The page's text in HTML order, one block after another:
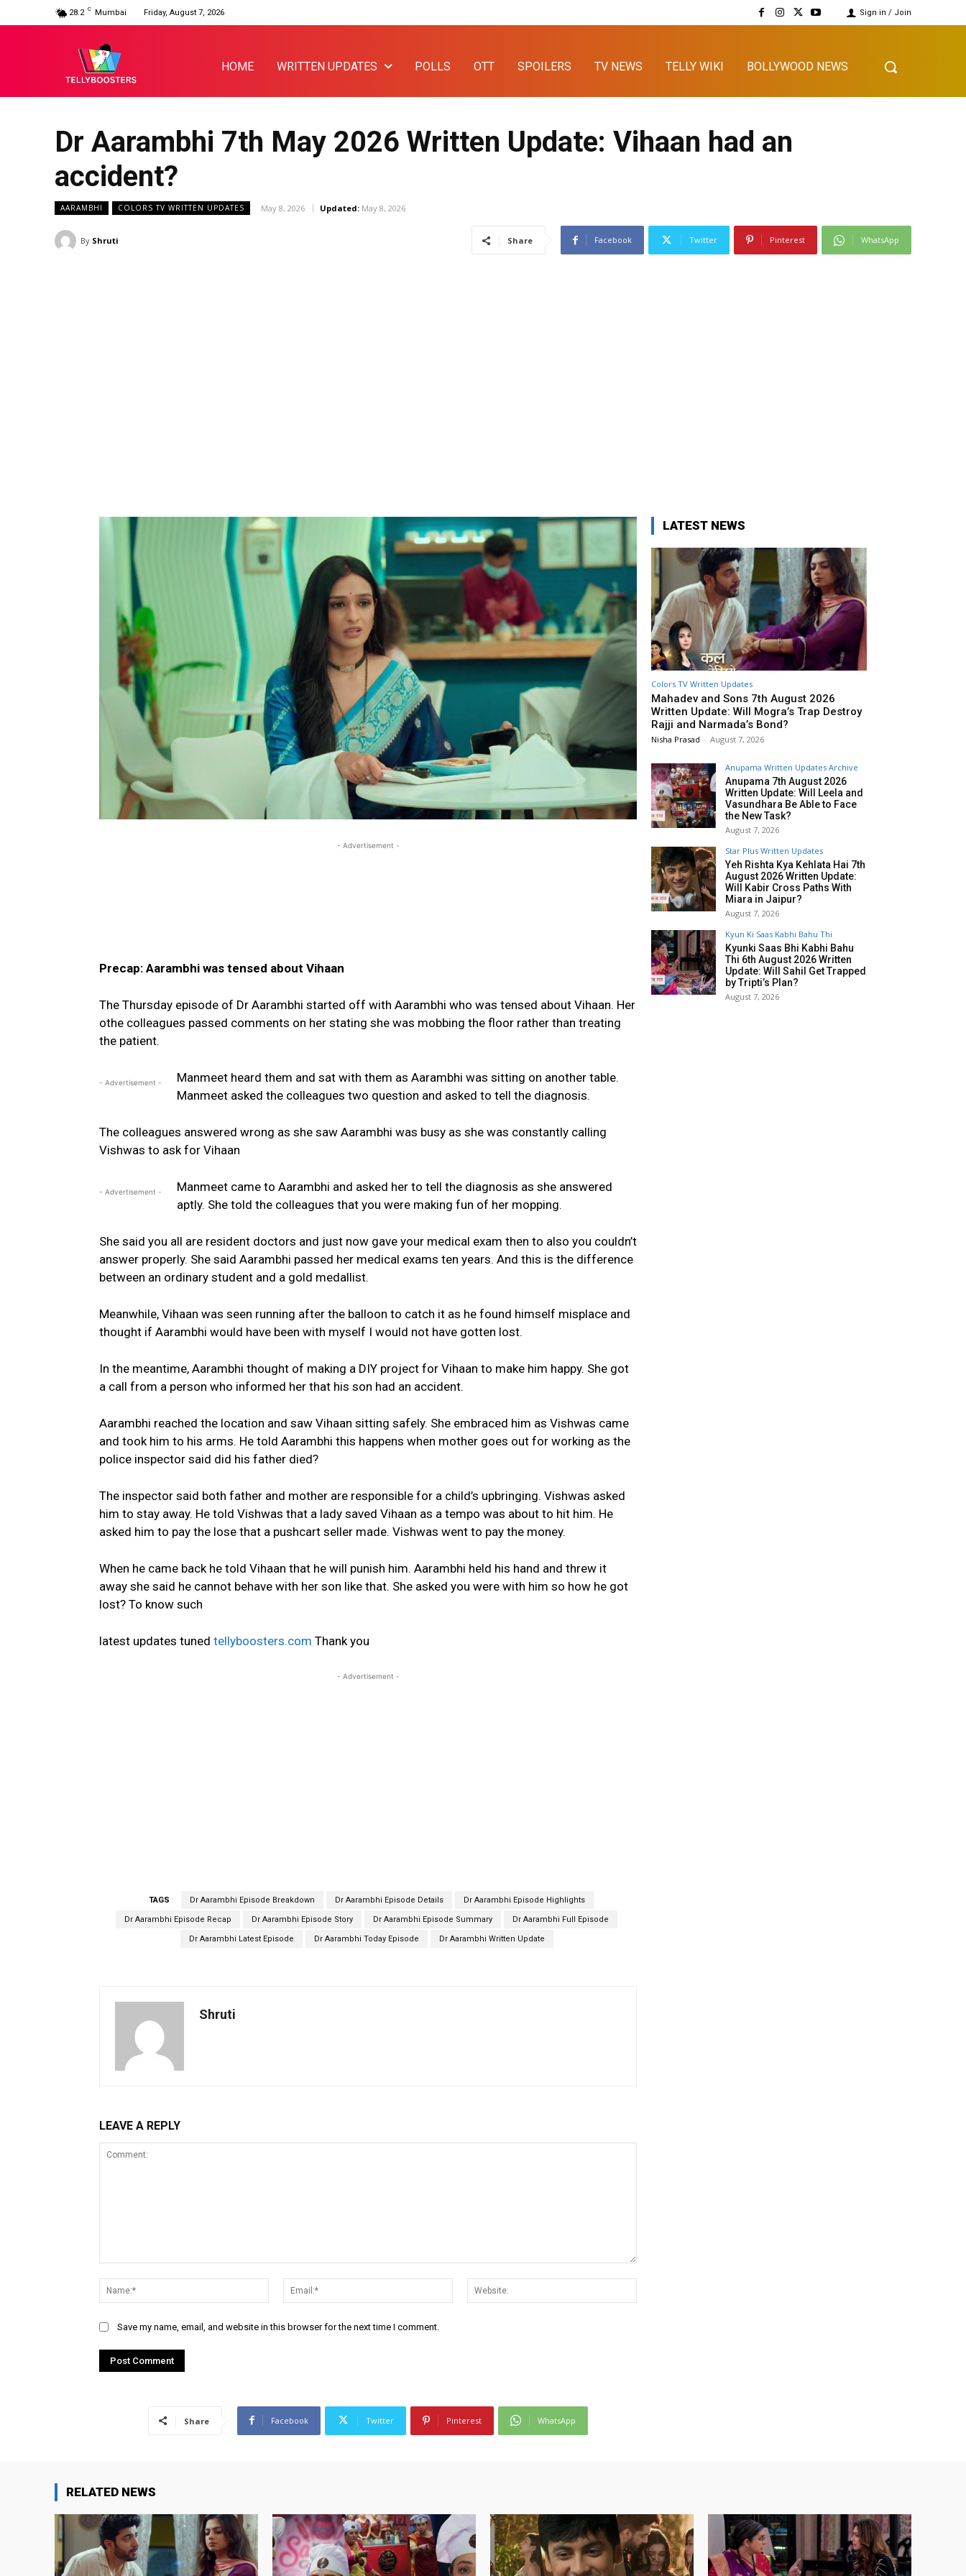
28.2 C Mumbai Friday, August 7, 2026 Sign in / Join
HOME WRITTEN UPDATES POLLS OTT SPOILERS TV NEWS TELLY WIKI BOLLYWOOD NEWS
Dr Aarambhi 7th May 2026 Written Update: Vihaan had an
accident?
AARAMBHI COLORS TV WRITTEN UPDATES May 8, 2026 Updated: May 8, 2026
By Shruti Share Facebook Twitter Pinterest WhatsApp
- Advertisement -
Precap: Aarambhi was tensed about Vihaan
The Thursday episode of Dr Aarambhi started off with Aarambhi who was tensed about Vihaan. Her
othe colleagues passed comments on her stating she was mobbing the floor rather than treating
the patient.
- Advertisement -
Manmeet heard them and sat with them as Aarambhi was sitting on another table.
Manmeet asked the colleagues two question and asked to tell the diagnosis.
The colleagues answered wrong as she saw Aarambhi was busy as she was constantly calling
Vishwas to ask for Vihaan
- Advertisement -
Manmeet came to Aarambhi and asked her to tell the diagnosis as she answered
aptly. She told the colleagues that you were making fun of her mopping.
She said you all are resident doctors and just now gave your medical exam then to also you couldn’t
answer properly. She said Aarambhi passed her medical exams ten years. And this is the difference
between an ordinary student and a gold medallist.
Meanwhile, Vihaan was seen running after the balloon to catch it as he found himself misplace and
thought if Aarambhi would have been with myself I would not have gotten lost.
In the meantime, Aarambhi thought of making a DIY project for Vihaan to make him happy. She got
a call from a person who informed her that his son had an accident.
Aarambhi reached the location and saw Vihaan sitting safely. She embraced him as Vishwas came
and took him to his arms. He told Aarambhi this happens when mother goes out for working as the
police inspector said did his father died?
The inspector said both father and mother are responsible for a child’s upbringing. Vishwas asked
him to stay away. He told Vishwas that a lady saved Vihaan as a tempo was about to hit him. He
asked him to pay the lose that a pushcart seller made. Vishwas went to pay the money.
When he came back he told Vihaan that he will punish him. Aarambhi held his hand and threw it
away she said he cannot behave with her son like that. She asked you were with him so how he got
lost? To know such
latest updates tuned tellyboosters.com Thank you
- Advertisement -
TAGS Dr Aarambhi Episode Breakdown Dr Aarambhi Episode Details Dr Aarambhi Episode Highlights
Dr Aarambhi Episode Recap Dr Aarambhi Episode Story Dr Aarambhi Episode Summary Dr Aarambhi Full Episode
Dr Aarambhi Latest Episode Dr Aarambhi Today Episode Dr Aarambhi Written Update
Shruti
LEAVE A REPLY
Name:*
Email:*
Save my name, email, and website in this browser for the next time I comment.
Share Facebook Twitter Pinterest WhatsApp
LATEST NEWS
Colors TV Written Updates
Mahadev and Sons 7th August 2026
Written Update: Will Mogra’s Trap Destroy
Rajji and Narmada’s Bond?
Nisha Prasad - August 7, 2026
Anupama Written Updates Archive
Anupama 7th August 2026
Written Update: Will Leela and
Vasundhara Be Able to Face
the New Task?
August 7, 2026
Star Plus Written Updates
Yeh Rishta Kya Kehlata Hai 7th
August 2026 Written Update:
Will Kabir Cross Paths With
Miara in Jaipur?
August 7, 2026
Kyun Ki Saas Kabhi Bahu Thi
Kyunki Saas Bhi Kabhi Bahu
Thi 6th August 2026 Written
Update: Will Sahil Get Trapped
by Tripti’s Plan?
August 7, 2026
RELATED NEWS